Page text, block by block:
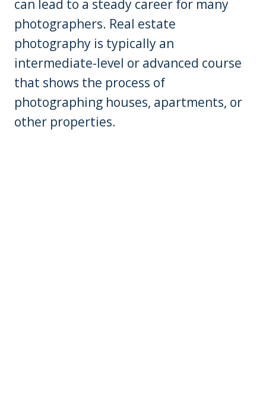
can lead to a steady career for many
photographers. Real estate
photography is typically an
intermediate-level or advanced course
that shows the process of
photographing houses, apartments, or
other properties.